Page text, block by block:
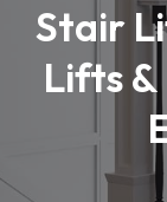
Stair
Lifts &